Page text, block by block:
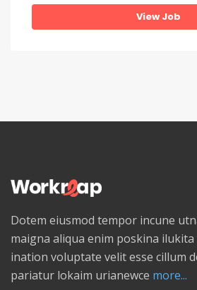
View Job
Dotem eiusmod tempor incune
maigna aliqua enim poskina
ination voluptate velit esse cillum
pariatur lokaim urianewce more...